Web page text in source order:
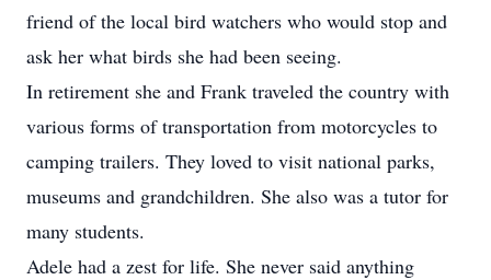
friend of the local bird watchers who would stop and
ask her what birds she had been seeing.
In retirement she and Frank traveled the country with
various forms of transportation from motorcycles to
camping trailers. They loved to visit national parks,
museums and grandchildren. She also was a tutor for
many students.
Adele had a zest for life. She never said anything